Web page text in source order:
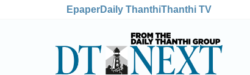
EpaperDaily ThanthiThanthi TV